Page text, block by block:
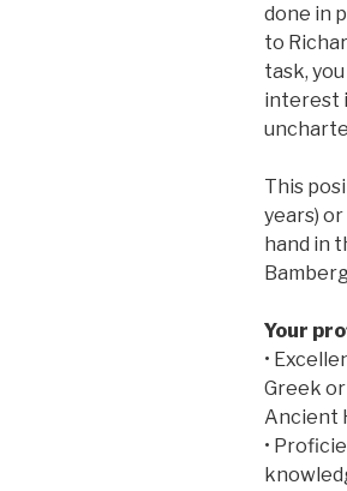
done in
to
task,
interest
This
years)
hand in
Your
•
Greek or
Ancient
•